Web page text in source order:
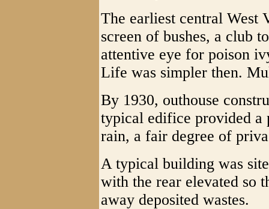
The earliest central West
screen of bushes, a club
attentive eye for poison
Life was simpler then.
By 1930, outhouse
typical edifice provided a
rain, a fair degree of
A typical building was
with the rear elevated so
away deposited wastes.